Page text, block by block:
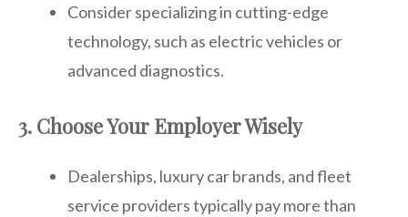
Consider specializing in cutting-edge
technology, such as electric vehicles or
advanced diagnostics.
3. Choose Your Employer Wisely
Dealerships, luxury car brands, and fleet
service providers typically pay more than